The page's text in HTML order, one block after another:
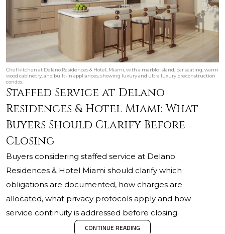
Chef kitchen at Delano Residences & Hotel, Miami, with a marble island, bar seating, warm
wood cabinetry, and built-in appliances, showing luxury and ultra luxury preconstruction
condos.
Staffed Service at Delano
Residences & Hotel Miami: What
Buyers Should Clarify Before
Closing
Buyers considering staffed service at Delano
Residences & Hotel Miami should clarify which
obligations are documented, how charges are
allocated, what privacy protocols apply and how
service continuity is addressed before closing.
CONTINUE READING